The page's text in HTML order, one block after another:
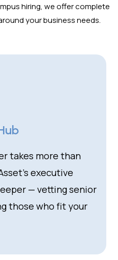
hiring, we offer complete
your business needs.
takes more than
executive
— vetting senior
those who fit your